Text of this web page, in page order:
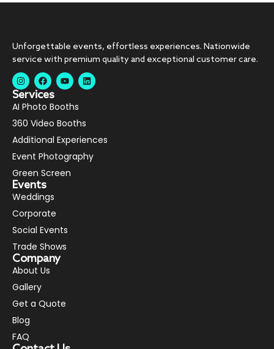
Unforgettable events, effortless experiences. Nationwide
service with premium quality and exceptional customer care.
Services
AI Photo Booths
360 Video Booths
Additional Experiences
Event Photography
Green Screen
Events
Weddings
Corporate
Social Events
Trade Shows
Company
About Us
Gallery
Get a Quote
Blog
FAQ